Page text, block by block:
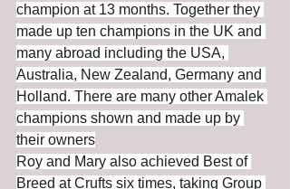
champion at 13 months. Together they
made up ten champions in the UK and
many abroad including the USA,
Australia, New Zealand, Germany and
Holland. There are many other Amalek
champions shown and made up by
their owners
Roy and Mary also achieved Best of
Breed at Crufts six times, taking Group